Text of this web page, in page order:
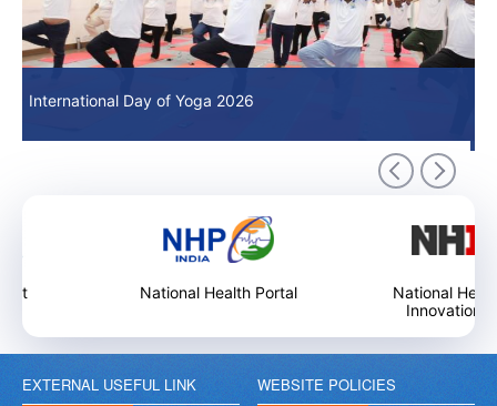
International Day of Yoga 2026
International Day of Yoga 2026
National Health Portal
National Health Care
Innovation Portal
EXTERNAL USEFUL LINK
WEBSITE POLICIES